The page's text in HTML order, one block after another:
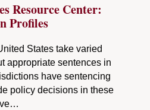
Resource Center:
Profiles
States take varied
appropriate sentences in
have sentencing
policy decisions in these